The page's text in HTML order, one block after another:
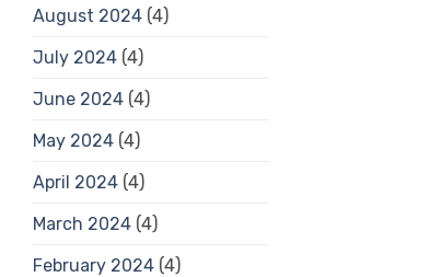
August 2024(4)
July 2024(4)
June 2024(4)
May 2024(4)
April 2024(4)
March 2024(4)
February 2024(4)